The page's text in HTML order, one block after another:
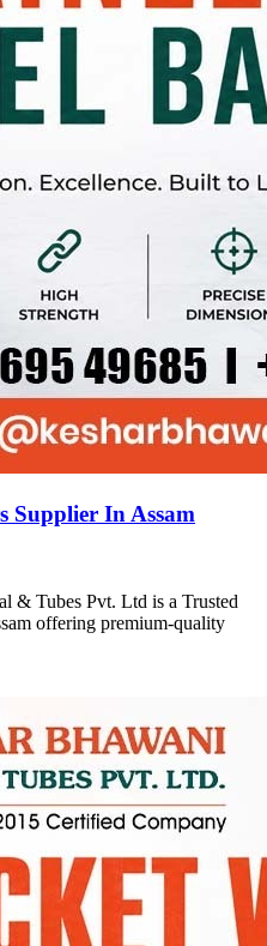
Supplier In Assam
& Tubes Pvt. Ltd is a Trusted
offering premium-quality